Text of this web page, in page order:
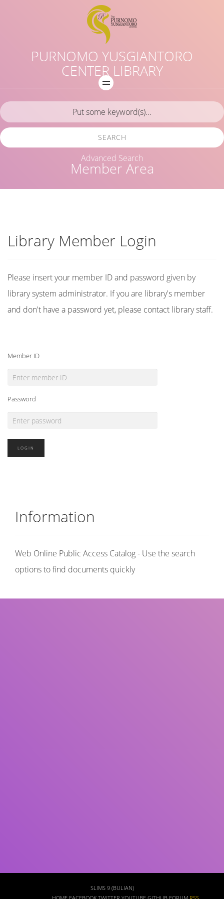
PURNOMO YUSGIANTORO
CENTER LIBRARY
Member Area
SEARCH
Advanced Search
Library Member Login
Please insert your member ID and password given by
library system administrator. If you are library's member
and don't have a password yet, please contact library staff.
Member ID
Password
Information
Web Online Public Access Catalog - Use the search
options to find documents quickly
SLIMS 9 (BULIAN)